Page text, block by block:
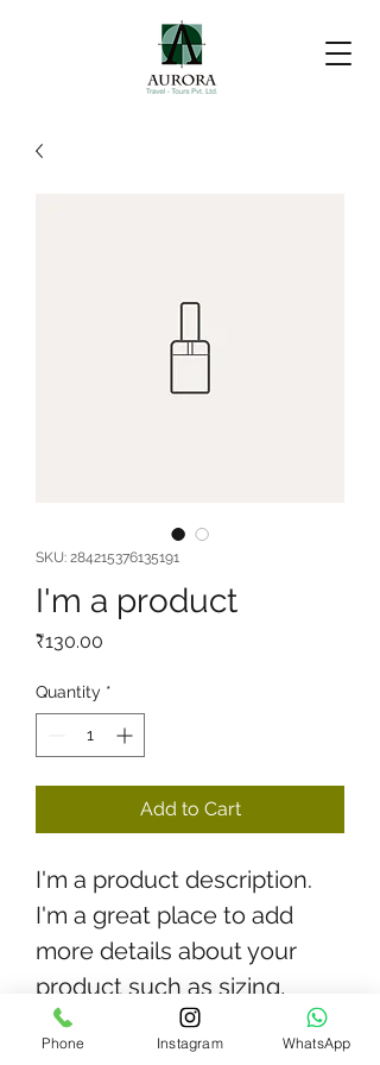
SKU: 284215376135191
I'm a product
₹130.00
Quantity *
Add to Cart
I'm a product description.
I'm a great place to add
more details about your
product such as sizing,
material, care instructions
and cleaning instructions.
Phone Instagram WhatsApp